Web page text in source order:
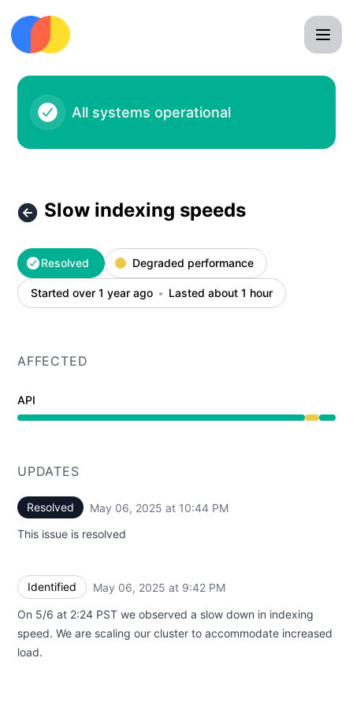
All systems operational
Slow indexing speeds
Resolved Degraded performance
Started over 1 year ago Lasted about 1 hour
AFFECTED
API
Degraded performance from 9:42 PM to 10:44 PM
UPDATES
Resolved May 06, 2025 at 10:44 PM
This issue is resolved
Identified May 06, 2025 at 9:42 PM
On 5/6 at 2:24 PST we observed a slow down in indexing
speed. We are scaling our cluster to accommodate increased
load.